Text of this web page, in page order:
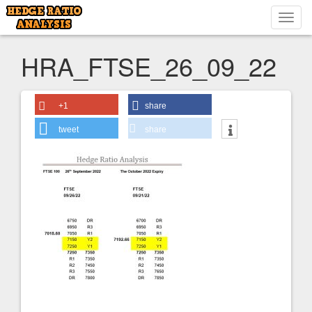
HRA_FTSE_26_09_22
+1 share
tweet share